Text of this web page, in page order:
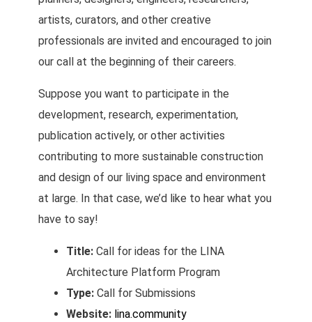
artists, curators, and other creative
professionals are invited and encouraged to join
our call at the beginning of their careers.
Suppose you want to participate in the
development, research, experimentation,
publication actively, or other activities
contributing to more sustainable construction
and design of our living space and environment
at large. In that case, we’d like to hear what you
have to say!
Title: Call for ideas for the LINA
Architecture Platform Program
Type: Call for Submissions
Website: lina.community